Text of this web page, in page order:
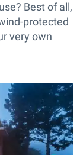
Best of all,
protected
very own